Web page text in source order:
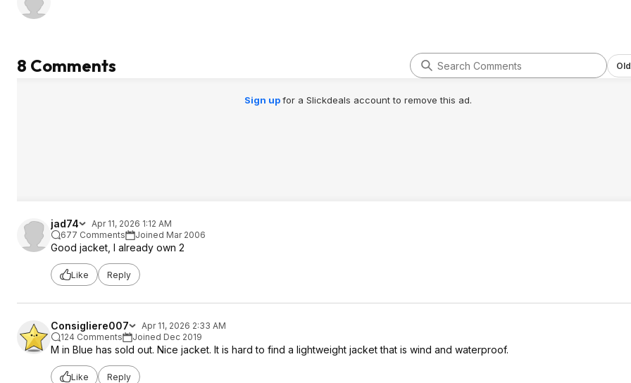
8 Comments
Sign upfor a Slickdeals account to remove this ad.
jad74
Apr 11, 2026 1:12 AM
677 Comments
Joined Mar 2006
Good jacket, I already own 2
Like Reply
Consigliere007
Apr 11, 2026 2:33 AM
124 Comments
Joined Dec 2019
M in Blue has sold out. Nice jacket. It is hard to find a lightweight jacket that is wind and waterproof.
Like Reply